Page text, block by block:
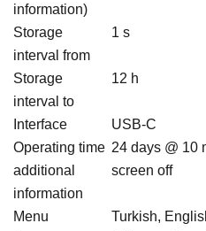
information)
Storage
interval from
1 s
Storage
interval to
12 h
Interface
USB-C
Operating time
additional
information
24 days @ 10
screen off
Menu
Turkish,